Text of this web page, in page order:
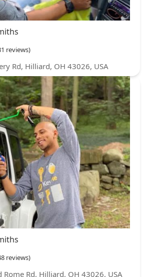
reviews)
Rd, Hilliard, OH 43026, USA
reviews)
Rd, Hilliard, OH 43026, USA